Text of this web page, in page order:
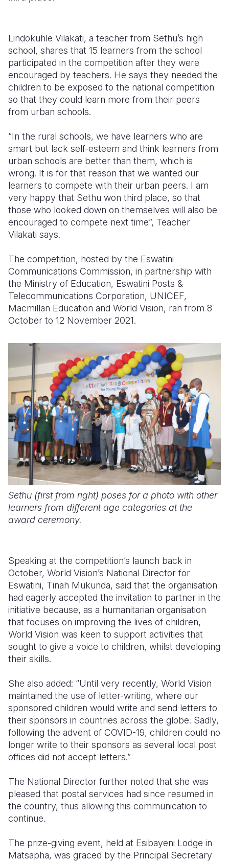
Lindokuhle Vilakati, a teacher from Sethu’s high
school, shares that 15 learners from the school
participated in the competition after they were
encouraged by teachers. He says they needed the
children to be exposed to the national competition
so that they could learn more from their peers
from urban schools.
“In the rural schools, we have learners who are
smart but lack self-esteem and think learners from
urban schools are better than them, which is
wrong. It is for that reason that we wanted our
learners to compete with their urban peers. I am
very happy that Sethu won third place, so that
those who looked down on themselves will also be
encouraged to compete next time”, Teacher
Vilakati says.
The competition, hosted by the Eswatini
Communications Commission, in partnership with
the Ministry of Education, Eswatini Posts &
Telecommunications Corporation, UNICEF,
Macmillan Education and World Vision, ran from 8
October to 12 November 2021.
Sethu (first from right) poses for a photo with other
learners from different age categories at the
award ceremony.
Speaking at the competition’s launch back in
October, World Vision’s National Director for
Eswatini, Tinah Mukunda, said that the organisation
had eagerly accepted the invitation to partner in the
initiative because, as a humanitarian organisation
that focuses on improving the lives of children,
World Vision was keen to support activities that
sought to give a voice to children, whilst developing
their skills.
She also added: “Until very recently, World Vision
maintained the use of letter-writing, where our
sponsored children would write and send letters to
their sponsors in countries across the globe. Sadly,
following the advent of COVID-19, children could no
longer write to their sponsors as several local post
offices did not accept letters.”
The National Director further noted that she was
pleased that postal services had since resumed in
the country, thus allowing this communication to
continue.
The prize-giving event, held at Esibayeni Lodge in
Matsapha, was graced by the Principal Secretary